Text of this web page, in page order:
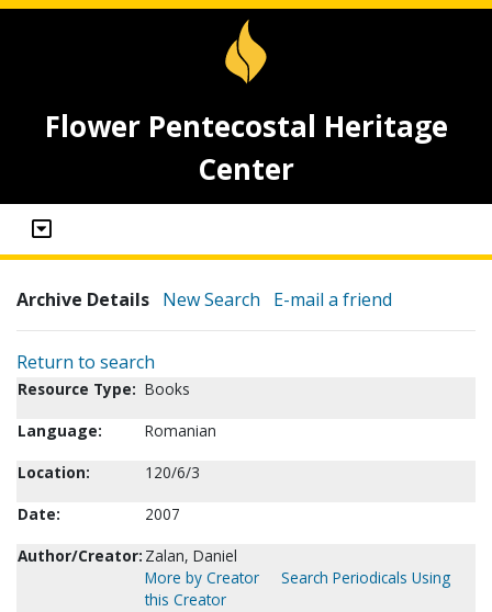
Flower Pentecostal Heritage
Center
Archive Details New Search E-mail a friend
Return to search
Resource Type: Books
Language:
Romanian
Location:
120/6/3
Date:
2007
Author/Creator: Zalan, Daniel
More by Creator
Search Periodicals Using
this Creator